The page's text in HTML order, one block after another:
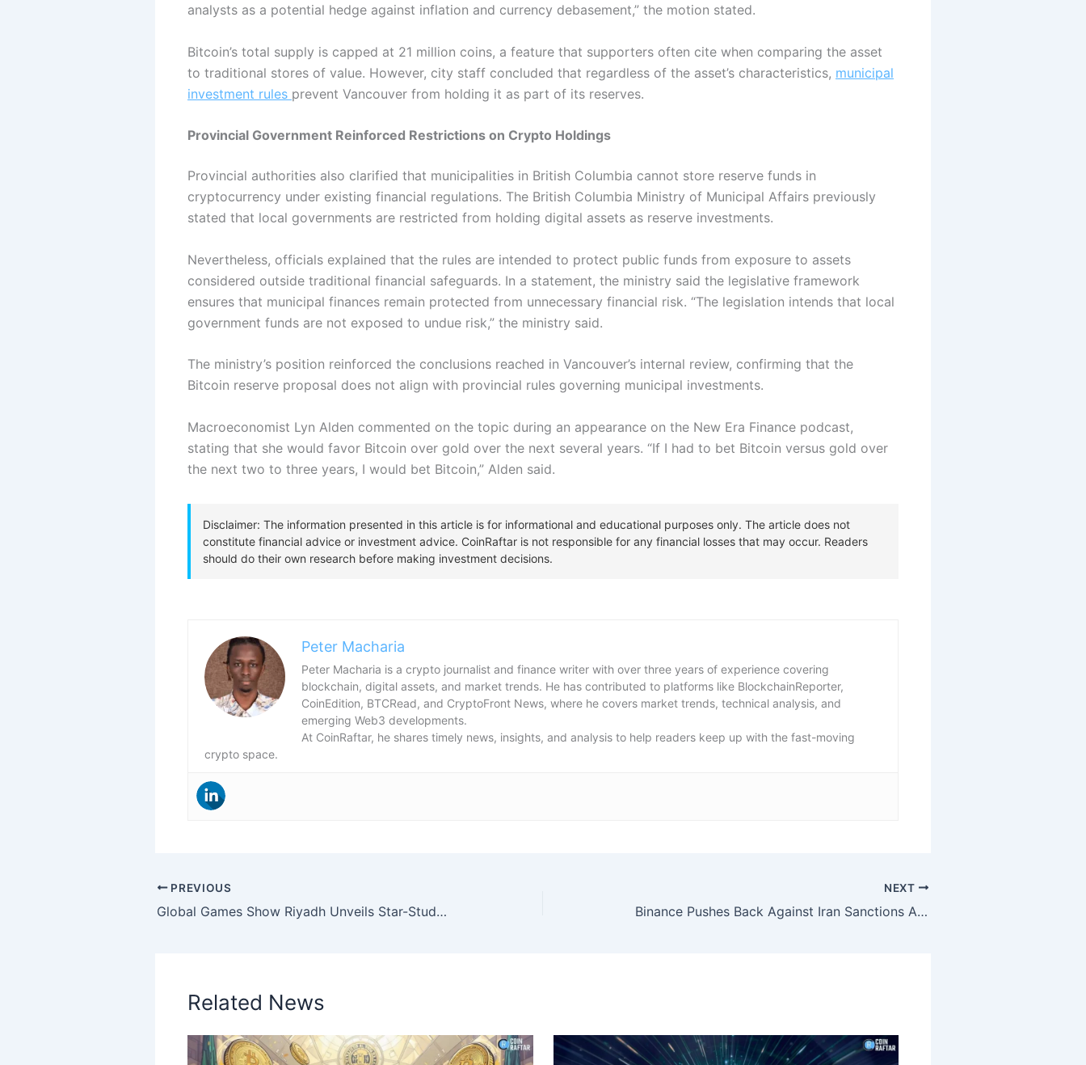
analysts as a potential hedge against inflation and currency debasement,” the motion stated.
Bitcoin’s total supply is capped at 21 million coins, a feature that supporters often cite when comparing the asset
to traditional stores of value. However, city staff concluded that regardless of the asset’s characteristics, municipal
investment rules prevent Vancouver from holding it as part of its reserves.
Provincial Government Reinforced Restrictions on Crypto Holdings
Provincial authorities also clarified that municipalities in British Columbia cannot store reserve funds in
cryptocurrency under existing financial regulations. The British Columbia Ministry of Municipal Affairs previously
stated that local governments are restricted from holding digital assets as reserve investments.
Nevertheless, officials explained that the rules are intended to protect public funds from exposure to assets
considered outside traditional financial safeguards. In a statement, the ministry said the legislative framework
ensures that municipal finances remain protected from unnecessary financial risk. “The legislation intends that local
government funds are not exposed to undue risk,” the ministry said.
The ministry’s position reinforced the conclusions reached in Vancouver’s internal review, confirming that the
Bitcoin reserve proposal does not align with provincial rules governing municipal investments.
Macroeconomist Lyn Alden commented on the topic during an appearance on the New Era Finance podcast,
stating that she would favor Bitcoin over gold over the next several years. “If I had to bet Bitcoin versus gold over
the next two to three years, I would bet Bitcoin,” Alden said.
Peter Macharia
Peter Macharia is a crypto journalist and finance writer with over three years of experience covering
blockchain, digital assets, and market trends. He has contributed to platforms like BlockchainReporter,
CoinEdition, BTCRead, and CryptoFront News, where he covers market trends, technical analysis, and
emerging Web3 developments.
At CoinRaftar, he shares timely news, insights, and analysis to help readers keep up with the fast-moving
crypto space.
PREVIOUS
Global Games Show Riyadh Unveils Star-Studded Speaker Lineup of Gaming Legends and Industry Leaders
NEXT
Binance Pushes Back Against Iran Sanctions Allegations
Related News